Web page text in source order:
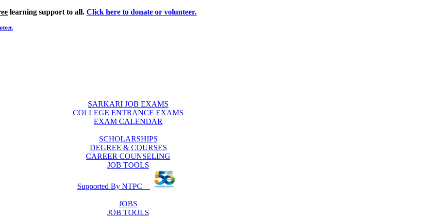
learning support to all. Click here to donate or volunteer.
SARKARI JOB EXAMS
COLLEGE ENTRANCE EXAMS
EXAM CALENDAR
SCHOLARSHIPS
DEGREE & COURSES
CAREER COUNSELING
JOB TOOLS
Supported By NTPC
JOBS
JOB TOOLS